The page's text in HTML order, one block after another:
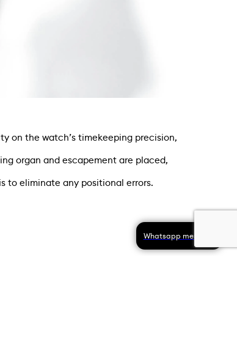
on the watch’s timekeeping precision,
organ and escapement are placed,
to eliminate any positional errors.
Whatsapp message